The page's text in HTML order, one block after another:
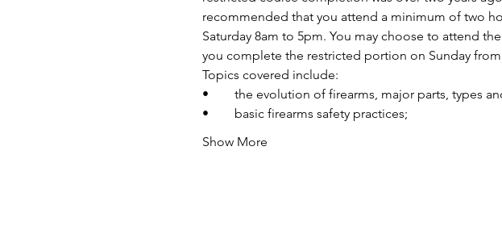
recommended that you attend a minimum of two
Saturday 8am to 5pm. You may choose to attend
you complete the restricted portion on Sunday
Topics covered include:
•	the evolution of firearms, major parts, types
•	basic firearms safety practices;
Show More